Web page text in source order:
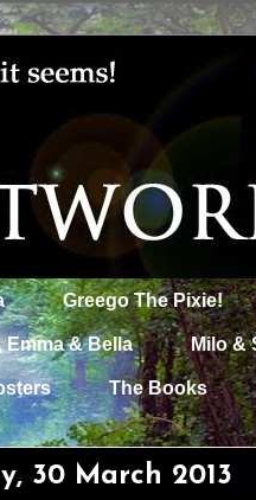
Greego The Pixie!
Emma & Bella Milo &
The Books
30 March 2013